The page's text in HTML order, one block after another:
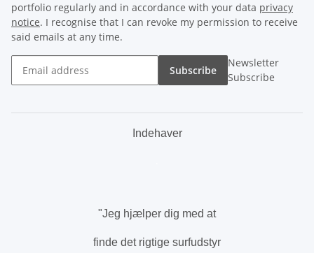
portfolio regularly and in accordance with your data privacy
notice. I recognise that I can revoke my permission to receive
said emails at any time.
Subscribe
Newsletter
Subscribe
Indehaver
"Jeg hjælper dig med at
finde det rigtige surfudstyr